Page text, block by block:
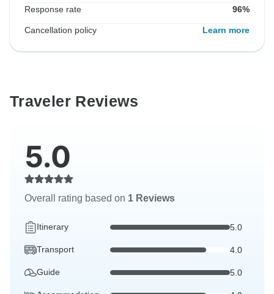
Response rate 96%
Cancellation policy Learn more
Traveler Reviews
5.0
Overall rating based on 1 Reviews
Itinerary 5.0
Transport 4.0
Guide 5.0